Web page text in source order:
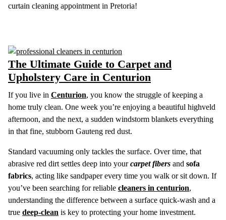
curtain cleaning appointment in Pretoria!
The Ultimate Guide to Carpet and
Upholstery Care in Centurion
If you live in Centurion, you know the struggle of keeping a
home truly clean. One week you’re enjoying a beautiful highveld
afternoon, and the next, a sudden windstorm blankets everything
in that fine, stubborn Gauteng red dust.
Standard vacuuming only tackles the surface. Over time, that
abrasive red dirt settles deep into yourcarpet fibers and sofa
fabrics, acting like sandpaper every time you walk or sit down. If
you’ve been searching for reliable cleaners in centurion,
understanding the difference between a surface quick-wash and a
true deep-clean is key to protecting your home investment.